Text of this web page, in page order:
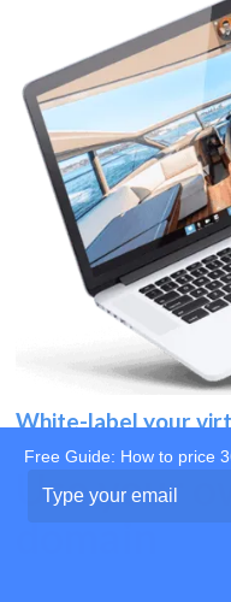
White-label your
Use your
Free Guide: How to price
your